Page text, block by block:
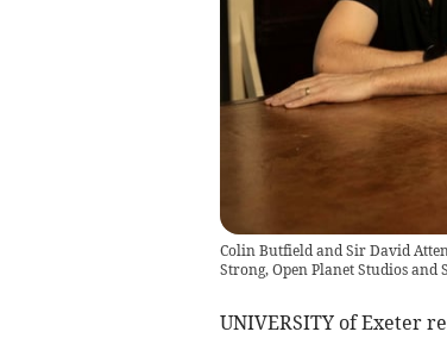
Colin Butfield and Sir David
Strong, Open Planet Studios and
UNIVERSITY of Exeter